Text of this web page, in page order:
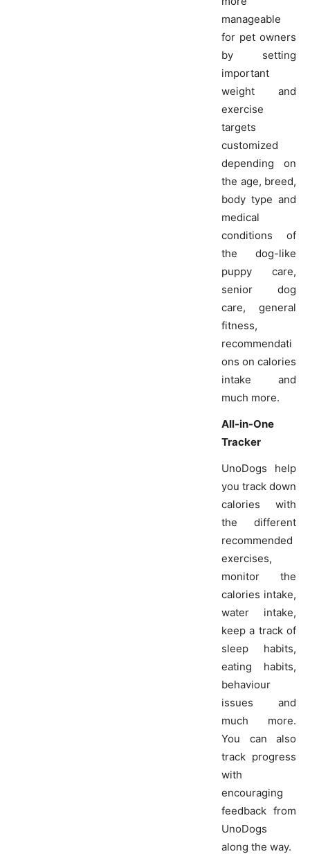
manageable
for pet owners
by setting
important
weight and
exercise
targets
customized
depending on
the age, breed,
body type and
medical
conditions of
the dog-like
puppy care,
senior dog
care, general
fitness,
recommendati
ons on calories
intake and
much more.
All-in-One
Tracker
UnoDogs help
you track down
calories with
the different
recommended
exercises,
monitor the
calories intake,
water intake,
keep a track of
sleep habits,
eating habits,
behaviour
issues and
much more.
You can also
track progress
with
encouraging
feedback from
UnoDogs
along the way.